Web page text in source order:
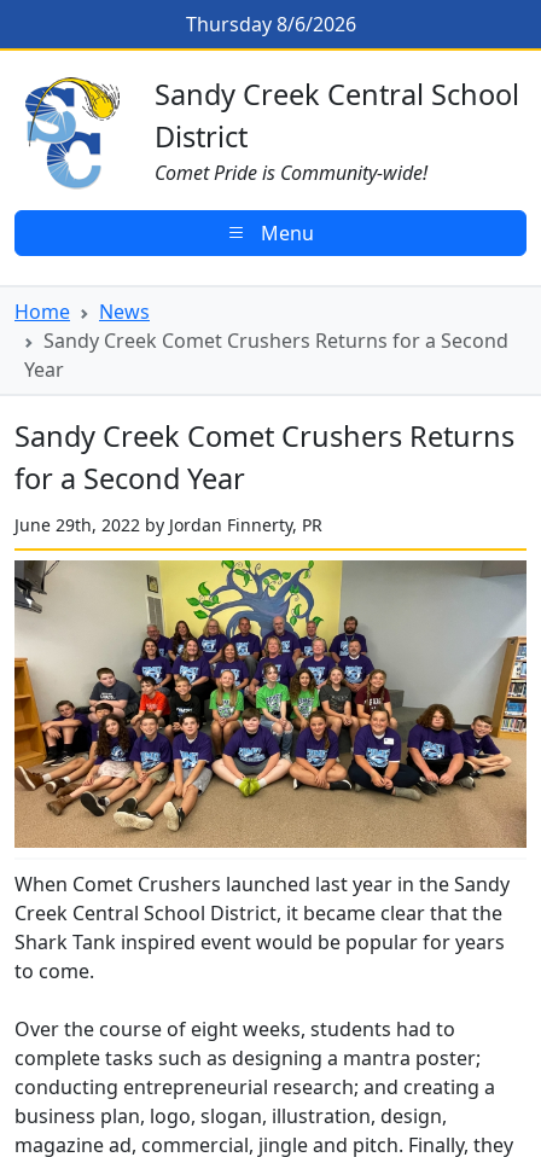
Sandy Creek Comet Crushers
Skip to main contentThursday 8/6/2026
Sandy Creek CSD Homepage
Sandy Creek Central School
District
Comet Pride is Community-wide!
Menu
Home
News
Sandy Creek Comet Crushers Returns for a Second
Year
Sandy Creek Comet Crushers Returns
for a Second Year
June 29th, 2022 by Jordan Finnerty, PR
When Comet Crushers launched last year in the Sandy
Creek Central School District, it became clear that the
Shark Tank inspired event would be popular for years
to come.
Over the course of eight weeks, students had to
complete tasks such as designing a mantra poster;
conducting entrepreneurial research; and creating a
business plan, logo, slogan, illustration, design,
magazine ad, commercial, jingle and pitch. Finally, they